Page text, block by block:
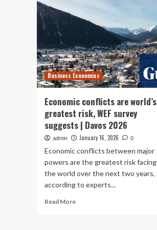
Business Economics
Economic conflicts are world’s
greatest risk, WEF survey
suggests | Davos 2026
admin January 16, 2026 0
Economic conflicts between major
powers are the greatest risk facing
the world over the next two years,
according to experts...
Read MoreRead